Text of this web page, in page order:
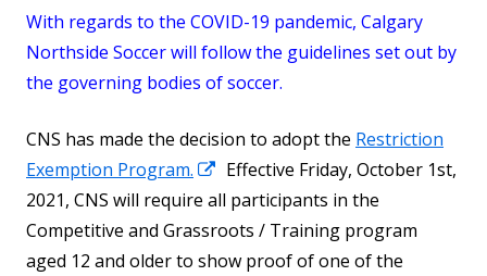
With regards to the COVID-19 pandemic, Calgary
Northside Soccer will follow the guidelines set out by
the governing bodies of soccer.
CNS has made the decision to adopt the Restriction
Exemption Program.
Opens
in
a
new
Effective Friday, October 1st,
2021, CNS will require all participants in the
Competitive and Grassroots / Training program
aged 12 and older to show proof of one of the